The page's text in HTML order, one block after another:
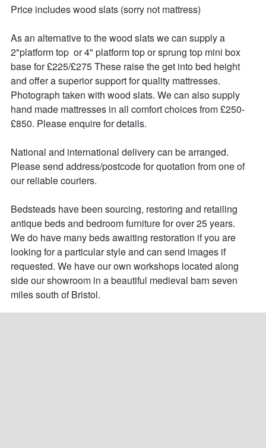
Price includes wood slats (sorry not mattress)
As an alternative to the wood slats we can supply a
2"platform top  or 4" platform top or sprung top mini box
base for £225/£275 These raise the get into bed height
and offer a superior support for quality mattresses.
Photograph taken with wood slats. We can also supply
hand made mattresses in all comfort choices from £250-
£850. Please enquire for details.
National and international delivery can be arranged.
Please send address/postcode for quotation from one of
our reliable couriers.
Bedsteads have been sourcing, restoring and retailing
antique beds and bedroom furniture for over 25 years.
We do have many beds awaiting restoration if you are
looking for a particular style and can send images if
requested. We have our own workshops located along
side our showroom in a beautiful medieval barn seven
miles south of Bristol.